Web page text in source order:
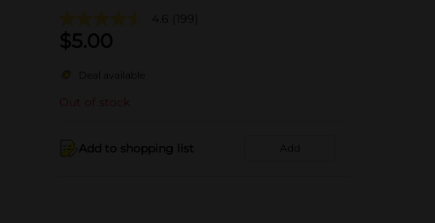
4.6 (199)
$5.00
Deal available
Out of stock
Add to shopping list Add